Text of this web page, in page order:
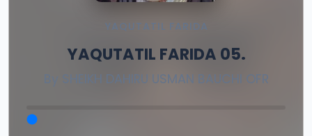
YAQUTATIL FARIDA
YAQUTATIL FARIDA 05.
By SHEIKH DAHIRU USMAN BAUCHI OFR